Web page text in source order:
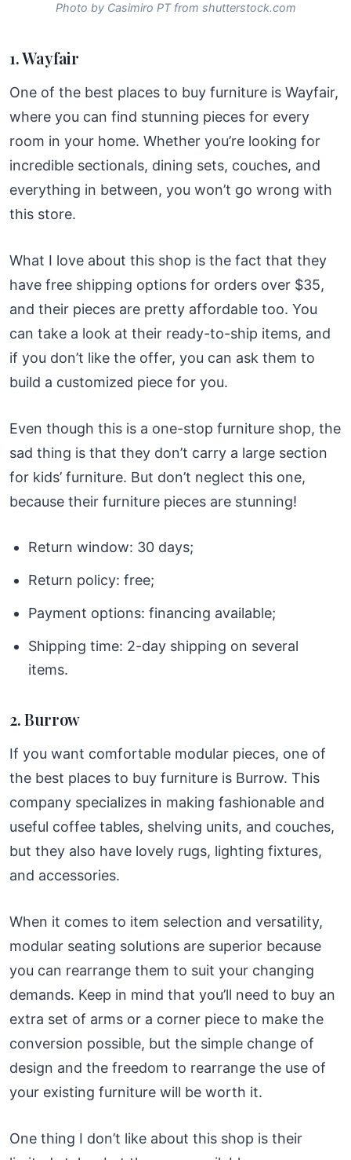
Photo by Casimiro PT from shutterstock.com
1. Wayfair
One of the best places to buy furniture is Wayfair,
where you can find stunning pieces for every
room in your home. Whether you’re looking for
incredible sectionals, dining sets, couches, and
everything in between, you won’t go wrong with
this store.
What I love about this shop is the fact that they
have free shipping options for orders over $35,
and their pieces are pretty affordable too. You
can take a look at their ready-to-ship items, and
if you don’t like the offer, you can ask them to
build a customized piece for you.
Even though this is a one-stop furniture shop, the
sad thing is that they don’t carry a large section
for kids’ furniture. But don’t neglect this one,
because their furniture pieces are stunning!
Return window: 30 days;
Return policy: free;
Payment options: financing available;
Shipping time: 2-day shipping on several
items.
2. Burrow
If you want comfortable modular pieces, one of
the best places to buy furniture is Burrow. This
company specializes in making fashionable and
useful coffee tables, shelving units, and couches,
but they also have lovely rugs, lighting fixtures,
and accessories.
When it comes to item selection and versatility,
modular seating solutions are superior because
you can rearrange them to suit your changing
demands. Keep in mind that you’ll need to buy an
extra set of arms or a corner piece to make the
conversion possible, but the simple change of
design and the freedom to rearrange the use of
your existing furniture will be worth it.
One thing I don’t like about this shop is their